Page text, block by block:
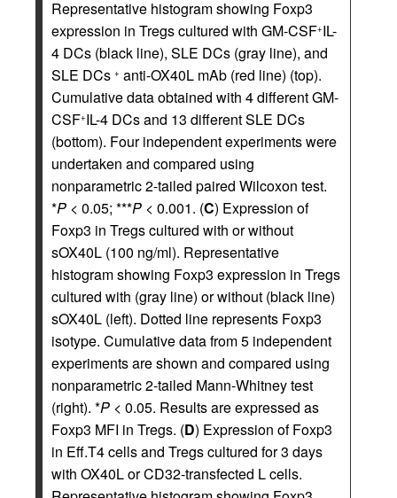
Representative histogram showing Foxp3
expression in Tregs cultured with GM-CSF+IL-
4 DCs (black line), SLE DCs (gray line), and
SLE DCs + anti-OX40L mAb (red line) (top).
Cumulative data obtained with 4 different GM-
CSF+IL-4 DCs and 13 different SLE DCs
(bottom). Four independent experiments were
undertaken and compared using
nonparametric 2-tailed paired Wilcoxon test.
*P < 0.05; ***P < 0.001. (C) Expression of
Foxp3 in Tregs cultured with or without
sOX40L (100 ng/ml). Representative
histogram showing Foxp3 expression in Tregs
cultured with (gray line) or without (black line)
sOX40L (left). Dotted line represents Foxp3
isotype. Cumulative data from 5 independent
experiments are shown and compared using
nonparametric 2-tailed Mann-Whitney test
(right). *P < 0.05. Results are expressed as
Foxp3 MFI in Tregs. (D) Expression of Foxp3
in Eff.T4 cells and Tregs cultured for 3 days
with OX40L or CD32-transfected L cells.